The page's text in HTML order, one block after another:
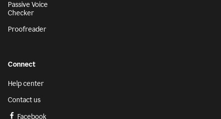
Passive Voice
Checker
Proofreader
Connect
Help center
Contact us
Facebook